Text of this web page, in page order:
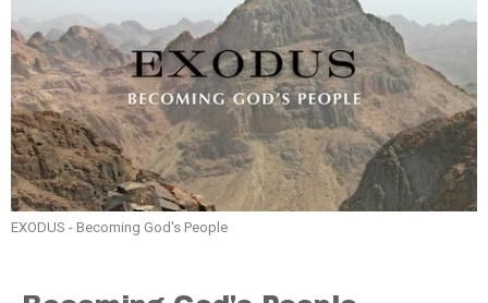
EXODUS - Becoming God's People